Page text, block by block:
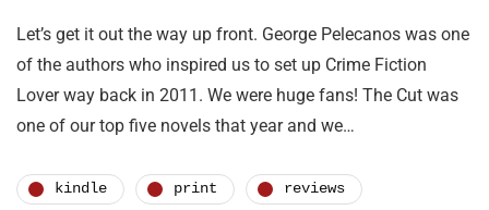
Let’s get it out the way up front. George Pelecanos was one
of the authors who inspired us to set up Crime Fiction
Lover way back in 2011. We were huge fans! The Cut was
one of our top five novels that year and we…
kindle print reviews